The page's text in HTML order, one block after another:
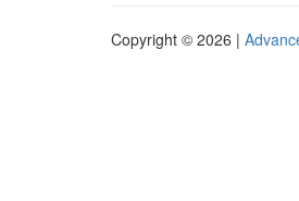
Copyright © 2026 |